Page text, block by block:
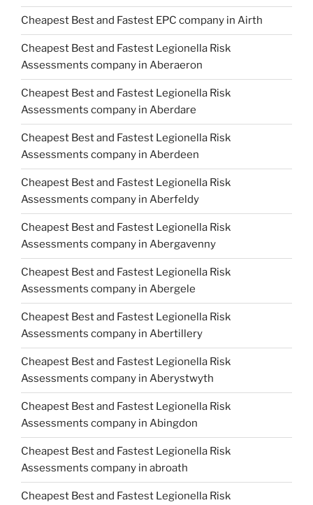
Cheapest Best and Fastest EPC company in Airth
Cheapest Best and Fastest Legionella Risk
Assessments company in Aberaeron
Cheapest Best and Fastest Legionella Risk
Assessments company in Aberdare
Cheapest Best and Fastest Legionella Risk
Assessments company in Aberdeen
Cheapest Best and Fastest Legionella Risk
Assessments company in Aberfeldy
Cheapest Best and Fastest Legionella Risk
Assessments company in Abergavenny
Cheapest Best and Fastest Legionella Risk
Assessments company in Abergele
Cheapest Best and Fastest Legionella Risk
Assessments company in Abertillery
Cheapest Best and Fastest Legionella Risk
Assessments company in Aberystwyth
Cheapest Best and Fastest Legionella Risk
Assessments company in Abingdon
Cheapest Best and Fastest Legionella Risk
Assessments company in abroath
Cheapest Best and Fastest Legionella Risk